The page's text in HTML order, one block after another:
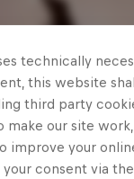
technically
this website
third party
make our site
improve your
your consent via